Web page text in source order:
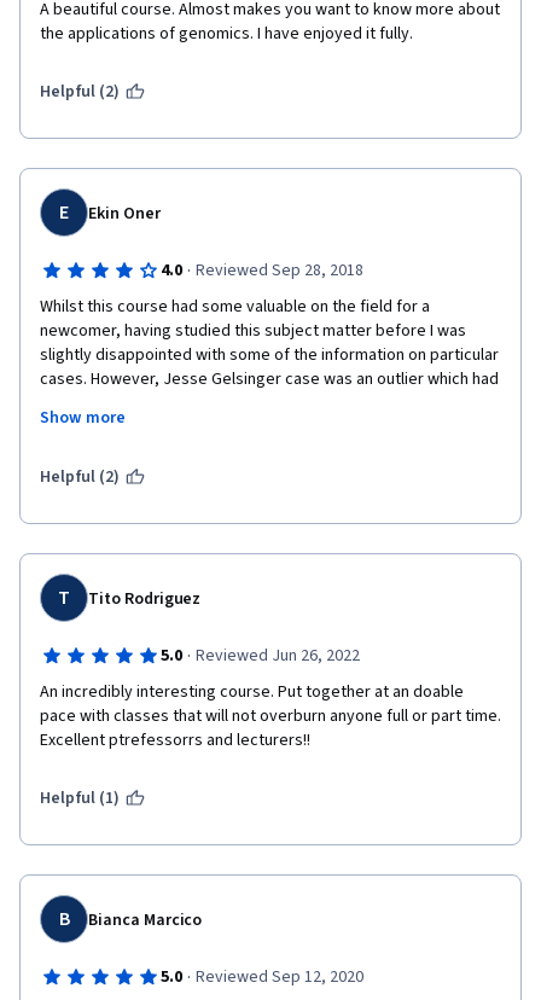
A beautiful course. Almost makes you want to know more about
the applications of genomics. I have enjoyed it fully.
Helpful (2)
E Ekin Oner
4.0 · Reviewed Sep 28, 2018
Whilst this course had some valuable on the field for a
newcomer, having studied this subject matter before I was
slightly disappointed with some of the information on particular
cases. However, Jesse Gelsinger case was an outlier which had
on why the Courts ruled the way they did especially for the U.S.
Show more
Helpful (2)
T Tito Rodriguez
5.0 · Reviewed Jun 26, 2022
An incredibly interesting course. Put together at an doable
pace with classes that will not overburn anyone full or part time.
Excellent ptrefessorrs and lecturers!!
Helpful (1)
B Bianca Marcico
5.0 · Reviewed Sep 12, 2020